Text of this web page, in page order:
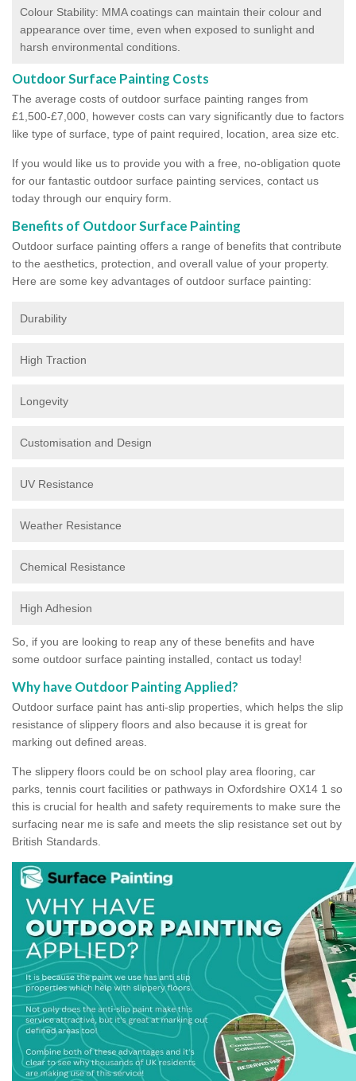
Colour Stability: MMA coatings can maintain their colour and
appearance over time, even when exposed to sunlight and
harsh environmental conditions.
Outdoor Surface Painting Costs
The average costs of outdoor surface painting ranges from
£1,500-£7,000, however costs can vary significantly due to factors
like type of surface, type of paint required, location, area size etc.
If you would like us to provide you with a free, no-obligation quote
for our fantastic outdoor surface painting services, contact us
today through our enquiry form.
Benefits of Outdoor Surface Painting
Outdoor surface painting offers a range of benefits that contribute
to the aesthetics, protection, and overall value of your property.
Here are some key advantages of outdoor surface painting:
Durability
High Traction
Longevity
Customisation and Design
UV Resistance
Weather Resistance
Chemical Resistance
High Adhesion
So, if you are looking to reap any of these benefits and have
some outdoor surface painting installed, contact us today!
Why have Outdoor Painting Applied?
Outdoor surface paint has anti-slip properties, which helps the slip
resistance of slippery floors and also because it is great for
marking out defined areas.
The slippery floors could be on school play area flooring, car
parks, tennis court facilities or pathways in Oxfordshire OX14 1 so
this is crucial for health and safety requirements to make sure the
surfacing near me is safe and meets the slip resistance set out by
British Standards.